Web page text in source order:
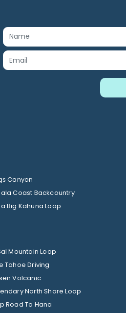
Canyon
Coast Backcountry
Big Kahuna Loop
Mountain Loop
Tahoe Driving
Volcanic
North Shore Loop
Road To Hana